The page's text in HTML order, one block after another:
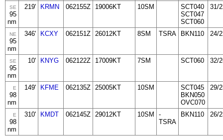
SE
95
nm
219' KRMN 062155Z 19006KT 10SM
SCT040
SCT047
SCT060
31/
NE
95
nm
346' KCXY 062151Z 26012KT 8SM TSRA BKN110 24/
SE
95
nm
10' KNYG 062122Z 17009KT 7SM SCT060 32/
E
98
nm
149' KFME 062135Z 25005KT 10SM
SCT045
BKN050
OVC070
29/
E
98
nm
310' KMDT 062145Z 29012KT 10SM
-
TSRA
BKN110 26/